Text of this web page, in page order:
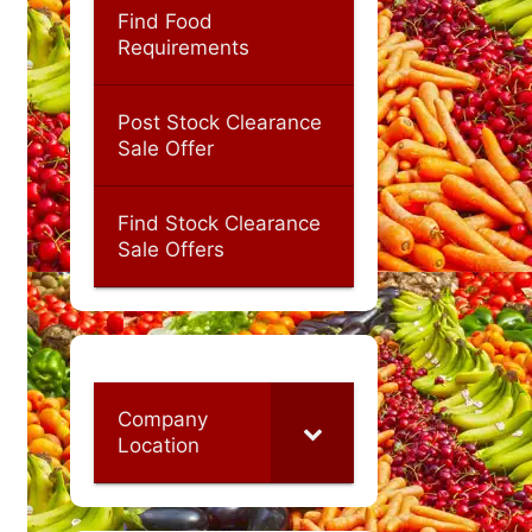
Find Food
Requirements
Post Stock Clearance
Sale Offer
Find Stock Clearance
Sale Offers
Company
Location